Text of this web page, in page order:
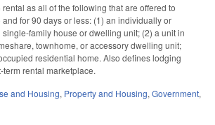
as all of the following that are offered to
for 90 days or less: (1) an individually or
family house or dwelling unit; (2) a unit in
townhome, or accessory dwelling unit;
residential home. Also defines lodging
rental marketplace.
and Housing, Property and Housing, Government,